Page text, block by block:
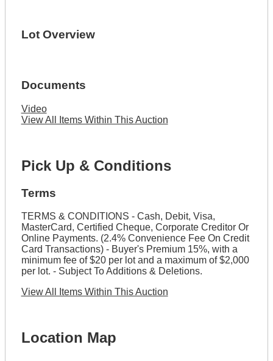
Lot Overview
Documents
Video
View All Items Within This Auction
Pick Up & Conditions
Terms
TERMS & CONDITIONS - Cash, Debit, Visa,
MasterCard, Certified Cheque, Corporate Creditor Or
Online Payments. (2.4% Convenience Fee On Credit
Card Transactions) - Buyer's Premium 15%, with a
minimum fee of $20 per lot and a maximum of $2,000
per lot. - Subject To Additions & Deletions.
View All Items Within This Auction
Location Map